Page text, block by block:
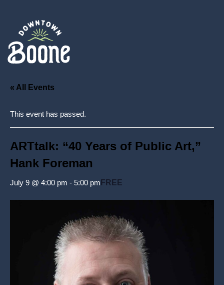
« All Events
This event has passed.
ARTtalk: “40 Years of Public Art,”
Hank Foreman
July 9 @ 4:00 pm - 5:00 pm FREE